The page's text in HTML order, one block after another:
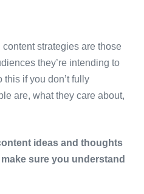
strategies are those
they’re intending to
this if you don’t fully
are, what they care about,
ideas and thoughts
sure you understand